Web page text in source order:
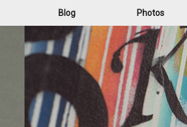
Blog Photos